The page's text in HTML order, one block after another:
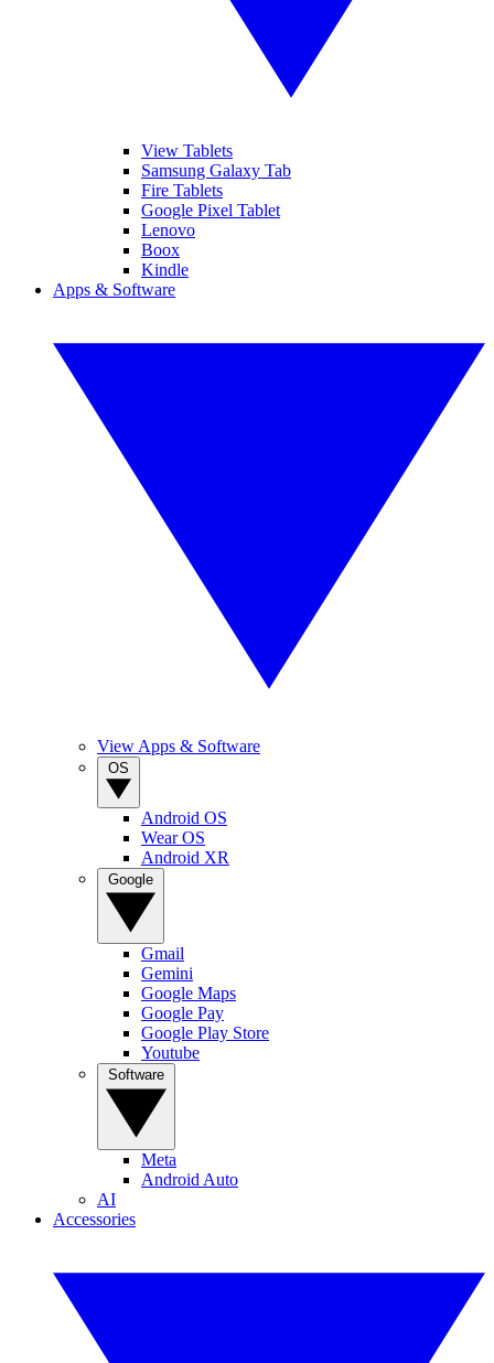
View Tablets
Samsung Galaxy Tab
Fire Tablets
Google Pixel Tablet
Lenovo
Boox
Kindle
Apps & Software
View Apps & Software
Android OS
Wear OS
Android XR
Gmail
Gemini
Google Maps
Google Pay
Google Play Store
Youtube
Meta
Android Auto
AI
Accessories